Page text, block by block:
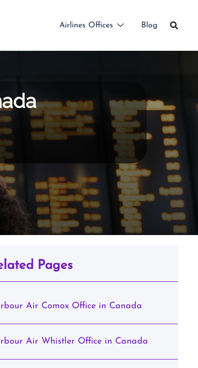
Airlines Offices Blog
Pages
Air Comox Office in Canada
Air Whistler Office in Canada